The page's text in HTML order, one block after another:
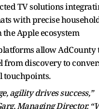
TV solutions
with precise
Apple ecosystem
allow AdCounty
from discovery to
touchpoints.
agility drives success,”
Managing Director.